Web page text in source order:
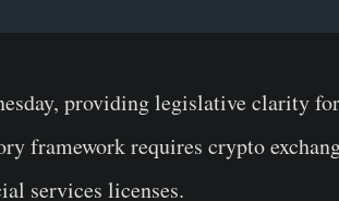
providing legislative clarity
framework requires crypto
services licenses.